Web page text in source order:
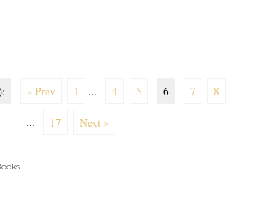
« Prev 1 ... 4 5 6 7 8
... 17 Next »